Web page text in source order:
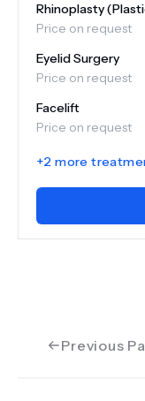
Rhinoplasty
Price on request
Eyelid Surgery
Price on request
Facelift
Price on request
+2 more
Previous